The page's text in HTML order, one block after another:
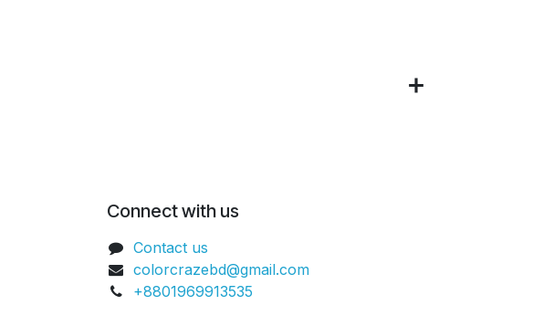
Connect with us
Contact us
colorcrazebd@gmail.com
+8801969913535